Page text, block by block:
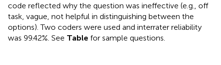
code reflected why the question was ineffective (e.g., off
task, vague, not helpful in distinguishing between the
options). Two coders were used and interrater reliability
was 99.42%. See Table for sample questions.